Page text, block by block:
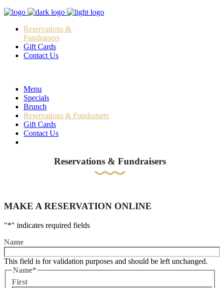
Reservations &
Fundraisers
Gift Cards
Contact Us
Menu
Specials
Brunch
Reservations & Fundraisers
Gift Cards
Contact Us
Reservations & Fundraisers
MAKE A RESERVATION ONLINE
"*" indicates required fields
Name
This field is for validation purposes and should be left unchanged.
Name*
First